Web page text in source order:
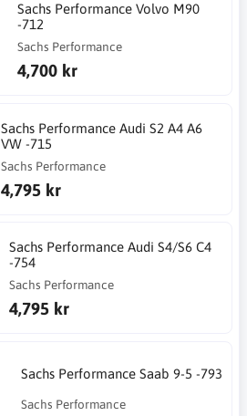
Sachs Performance Volvo M90
-712
Sachs Performance
4,700 kr
Sachs Performance Audi S2 A4 A6
VW -715
Sachs Performance
4,795 kr
Sachs Performance Audi S4/S6 C4
-754
Sachs Performance
4,795 kr
Sachs Performance Saab 9-5 -793
Sachs Performance